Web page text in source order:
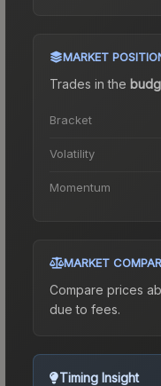
MARKET
Trades in the
Bracket
Volatility
Momentum
MARKET
Compare prices
due to fees.
Timing Insight